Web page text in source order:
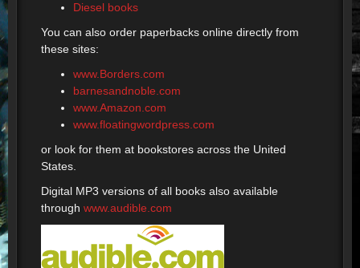
Diesel books
You can also order paperbacks online directly from
these sites:
www.Borders.com
barnesandnoble.com
www.Amazon.com
www.floatingwordpress.com
or look for them at bookstores across the United
States.
Digital MP3 versions of all books also available
through www.audible.com